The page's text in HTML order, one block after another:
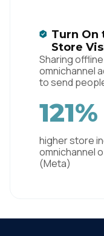
Turn On
Store
Sharing
omnichannel
to send
121%
higher store
omnichannel
(Meta)